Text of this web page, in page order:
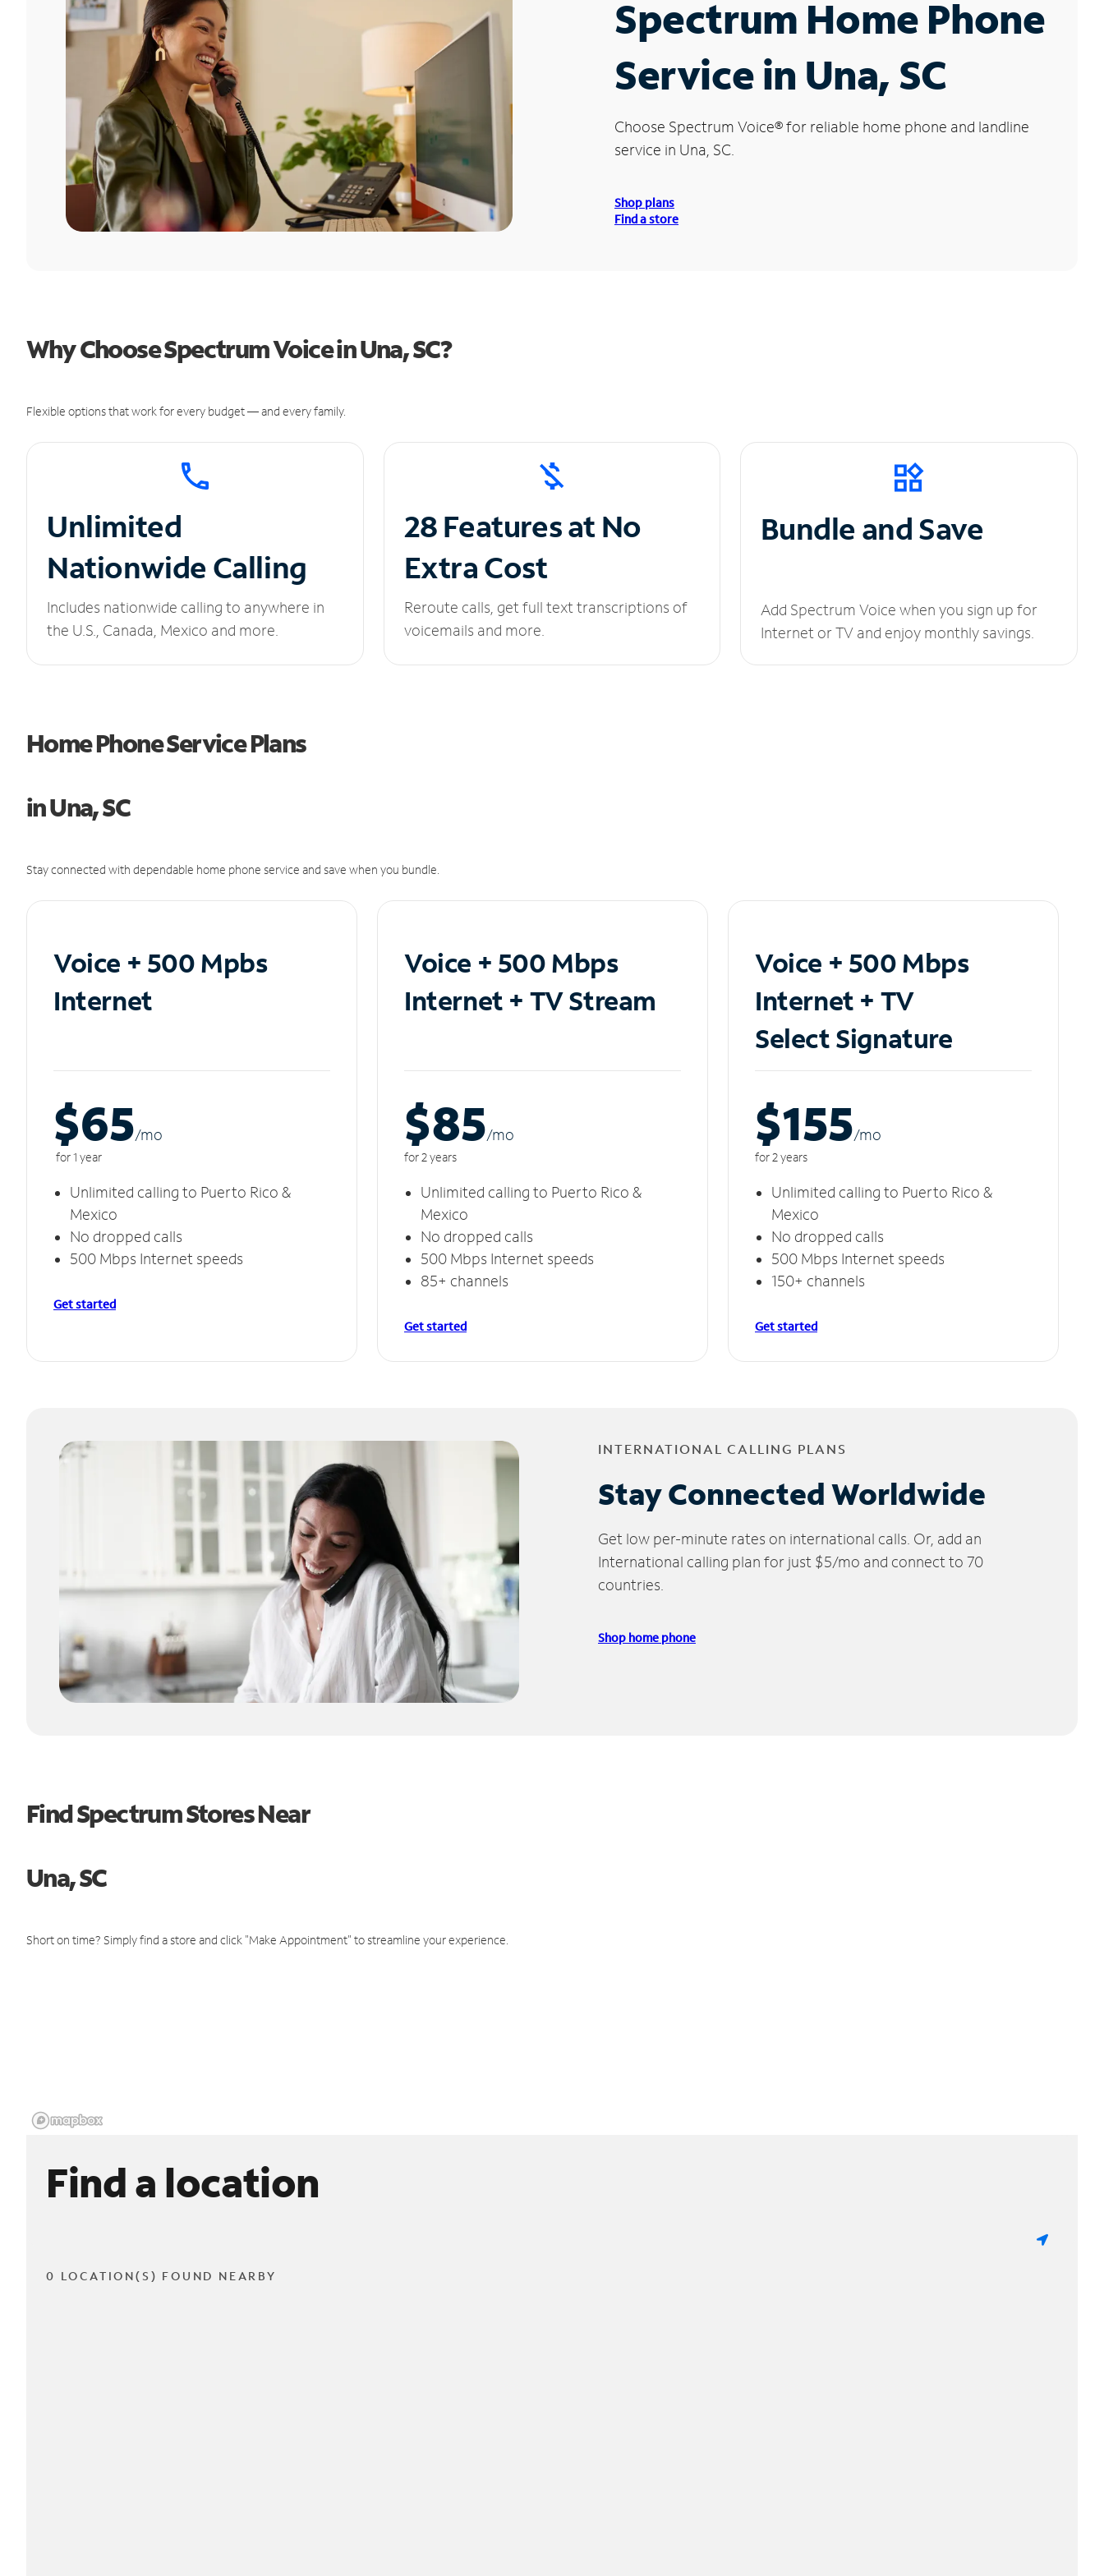
Spectrum Home Phone
Service in Una, SC
Choose Spectrum Voice®for reliable home phone and landline
service in Una, SC.
Shop plans
Find a store
Why Choose Spectrum Voice in Una, SC?
Flexible options that work for every budget — and every family.
Unlimited
Nationwide Calling
Includes nationwide calling to anywhere in
the U.S., Canada, Mexico and more.
28 Features at No
Extra Cost
Reroute calls, get full text transcriptions of
voicemails and more.
Bundle and Save
Add Spectrum Voice when you sign up for
Internet or TV and enjoy monthly savings.
Home Phone Service Plans
in Una, SC
Stay connected with dependable home phone service and save when you bundle.
Voice + 500 Mpbs
Internet
$65/mo
for 1 year
Unlimited calling to Puerto Rico &
Mexico
No dropped calls
500 Mbps Internet speeds
Get started
Voice + 500 Mbps
Internet + TV Stream
$85/mo
for 2 years
Unlimited calling to Puerto Rico &
Mexico
No dropped calls
500 Mbps Internet speeds
85+ channels
Get started
Voice + 500 Mbps
Internet + TV
Select Signature
$155/mo
for 2 years
Unlimited calling to Puerto Rico &
Mexico
No dropped calls
500 Mbps Internet speeds
150+ channels
Get started
INTERNATIONAL CALLING PLANS
Stay Connected Worldwide
Get low per-minute rates on international calls. Or, add an
International calling plan for just $5/mo and connect to 70
countries.
Shop home phone
Find Spectrum Stores Near
Una, SC
Short on time? Simply find a store and click "Make Appointment" to streamline your experience.
Find a location
0 LOCATION(S) FOUND NEARBY